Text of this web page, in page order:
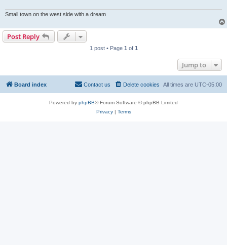
Small town on the west side with a dream
Post Reply
1 post • Page 1 of 1
Jump to
Board index All times are UTC-05:00
Delete cookies
Contact us
Powered by phpBB® Forum Software © phpBB Limited
Privacy| Terms